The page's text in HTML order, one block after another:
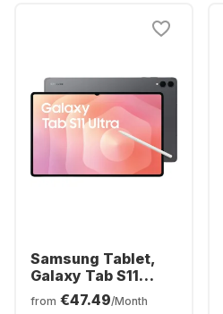
Samsung Tablet,
Galaxy Tab S11
Ultra - WIFI -
Android - 256GB
from €47.49/Month